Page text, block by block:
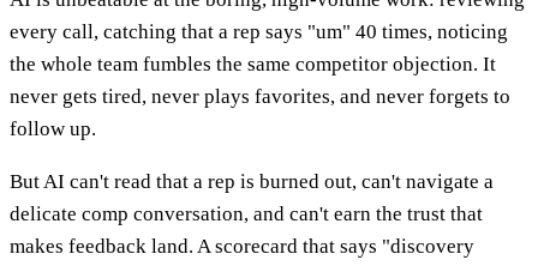
every call, catching that a rep says "um" 40 times, noticing
the whole team fumbles the same competitor objection. It
never gets tired, never plays favorites, and never forgets to
follow up.
But AI can't read that a rep is burned out, can't navigate a
delicate comp conversation, and can't earn the trust that
makes feedback land. A scorecard that says "discovery